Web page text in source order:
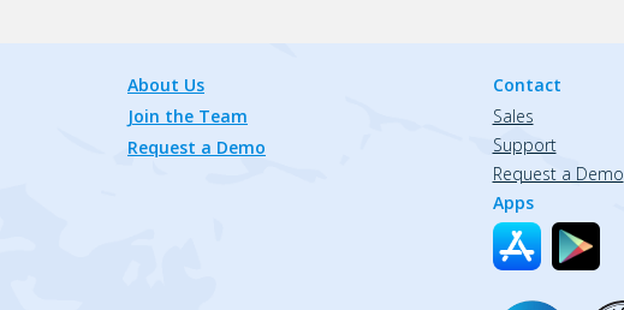
About Us
Join the Team
Request a Demo
Contact
Sales
Support
Request a Demo
Apps